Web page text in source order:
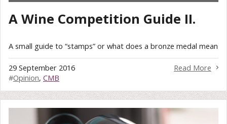
A Wine Competition Guide II.
A small guide to “stamps” or what does a bronze medal mean
Read More
29 September 2016
#Opinion, CMB